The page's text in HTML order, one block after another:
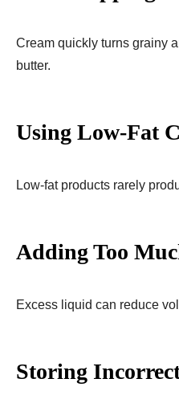
Cream quickly turns grainy
butter.
Using Low-Fat
Low-fat products rarely
Adding Too
Excess liquid can reduce
Storing